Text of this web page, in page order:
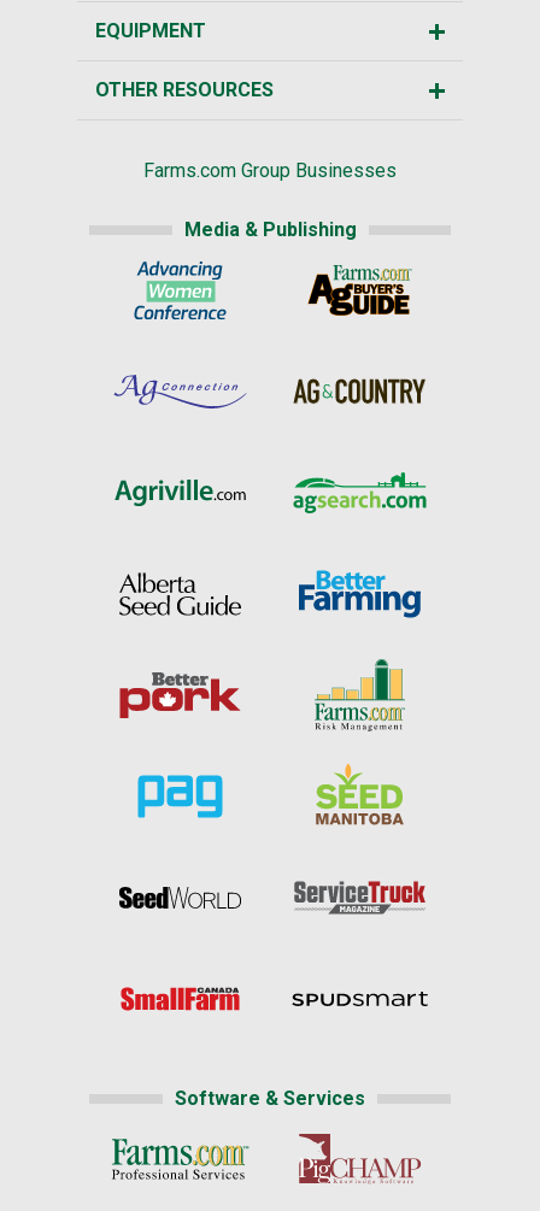
EQUIPMENT
OTHER RESOURCES
Farms.com Group Businesses
Media & Publishing
Software & Services